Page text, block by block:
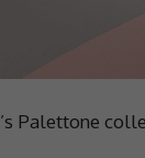
Palettone